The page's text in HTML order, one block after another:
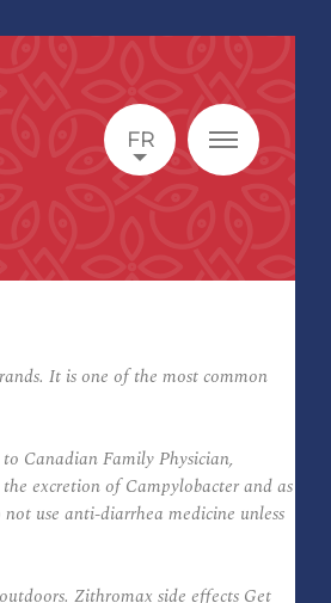
FR
It is one of the most common
Canadian Family Physician,
excretion of Campylobacter and as
use anti-diarrhea medicine unless
Zithromax side effects Get